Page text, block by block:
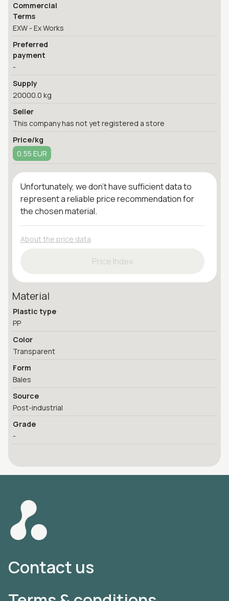
Commercial
Terms
EXW - Ex Works
Preferred
payment
-
Supply
20000.0 kg
Seller
This company has not yet registered a store
Price/kg
0,55 EUR
Unfortunately, we don't have sufficient data to
represent a reliable price recommendation for
the chosen material.
About the price data
Price Index
Material
Plastic type
PP
Color
Transparent
Form
Bales
Source
Post-industrial
Grade
-
Contact us